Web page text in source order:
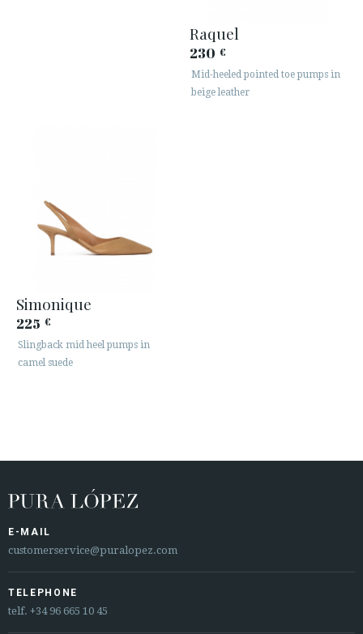
Raquel
230 €
Mid-heeled pointed toe pumps in
beige leather
Simonique
225 €
Slingback mid heel pumps in
camel suede
E-MAIL
customerservice@puralopez.com
TELEPHONE
telf. +34 96 665 10 45